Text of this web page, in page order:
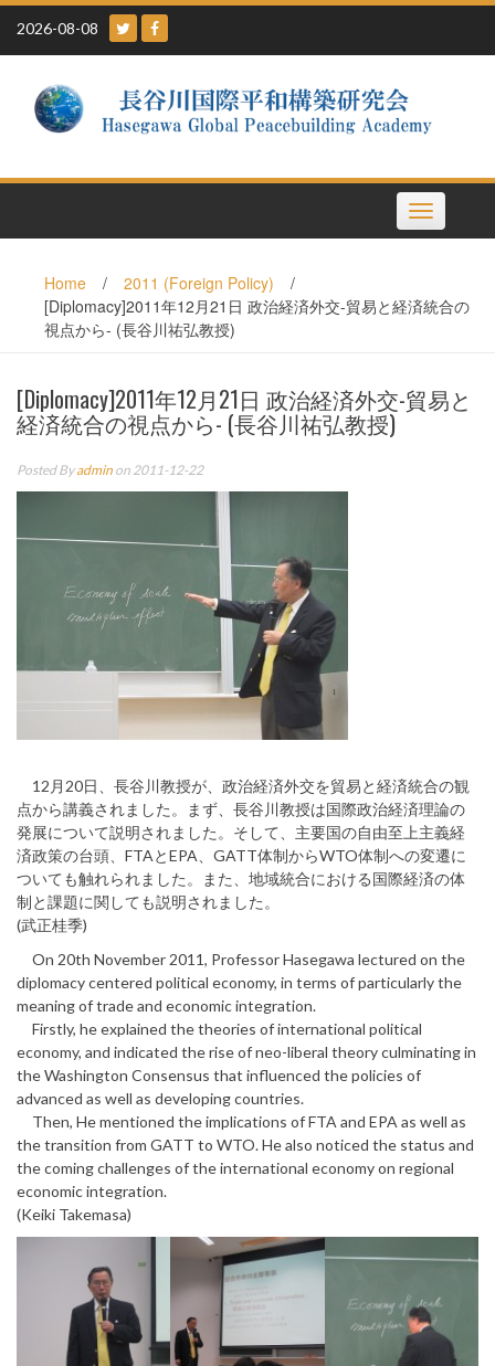
Skip
content
2026-08-08
Toggle
navigation
Home / 2011 (Foreign Policy)
/
[Diplomacy]2011年12月21日 政治経済外交-貿易と経済統合の
視点から- (長谷川祐弘教授)
[Diplomacy]2011年12月21日 政治経済外交-貿易と
経済統合の視点から- (長谷川祐弘教授)
Posted Byadmin on 2011-12-22
12月20日、長谷川教授が、政治経済外交を貿易と経済統合の観
点から講義されました。まず、長谷川教授は国際政治経済理論の
発展について説明されました。そして、主要国の自由至上主義経
済政策の台頭、FTAとEPA、GATT体制からWTO体制への変遷に
ついても触れられました。また、地域統合における国際経済の体
制と課題に関しても説明されました。
(武正桂季)
On 20th November 2011, Professor Hasegawa lectured on the
diplomacy centered political economy, in terms of particularly the
meaning of trade and economic integration.
Firstly, he explained the theories of international political
economy, and indicated the rise of neo-liberal theory culminating in
the Washington Consensus that influenced the policies of
advanced as well as developing countries.
Then, He mentioned the implications of FTA and EPA as well as
the transition from GATT to WTO. He also noticed the status and
the coming challenges of the international economy on regional
economic integration.
(Keiki Takemasa)